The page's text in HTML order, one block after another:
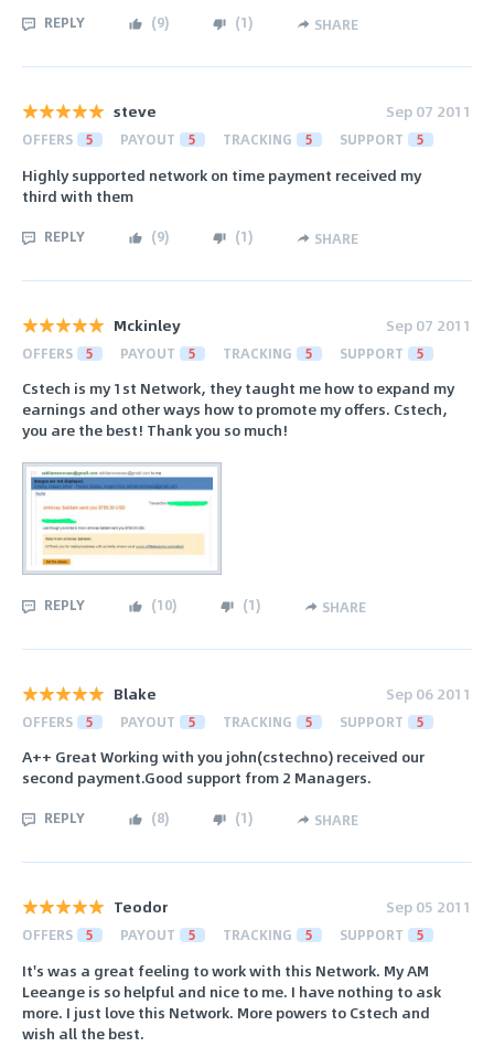
REPLY (9) (1) SHARE
steve Sep 07 2011
OFFERS 5 PAYOUT 5 TRACKING 5 SUPPORT 5
Highly supported network on time payment received my
third with them
REPLY (9) (1) SHARE
Mckinley Sep 07 2011
OFFERS 5 PAYOUT 5 TRACKING 5 SUPPORT 5
Cstech is my 1st Network, they taught me how to expand my
earnings and other ways how to promote my offers. Cstech,
you are the best! Thank you so much!
REPLY (10) (1) SHARE
Blake Sep 06 2011
OFFERS 5 PAYOUT 5 TRACKING 5 SUPPORT 5
A++ Great Working with you john(cstechno) received our
second payment.Good support from 2 Managers.
REPLY (8) (1) SHARE
Teodor Sep 05 2011
OFFERS 5 PAYOUT 5 TRACKING 5 SUPPORT 5
It's was a great feeling to work with this Network. My AM
Leeange is so helpful and nice to me. I have nothing to ask
more. I just love this Network. More powers to Cstech and
wish all the best.